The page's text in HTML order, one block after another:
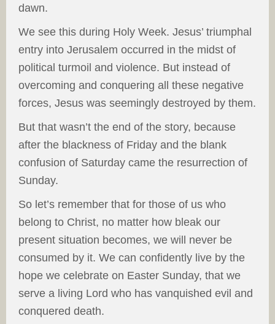
dawn.
We see this during Holy Week. Jesus’ triumphal
entry into Jerusalem occurred in the midst of
political turmoil and violence. But instead of
overcoming and conquering all these negative
forces, Jesus was seemingly destroyed by them.
But that wasn’t the end of the story, because
after the blackness of Friday and the blank
confusion of Saturday came the resurrection of
Sunday.
So let’s remember that for those of us who
belong to Christ, no matter how bleak our
present situation becomes, we will never be
consumed by it. We can confidently live by the
hope we celebrate on Easter Sunday, that we
serve a living Lord who has vanquished evil and
conquered death.